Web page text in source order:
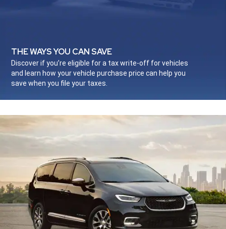
THE WAYS YOU CAN SAVE
,Discover if you’re eligible for a tax write-off for vehicles
and learn how your vehicle purchase price can help you
save when you file your taxes.